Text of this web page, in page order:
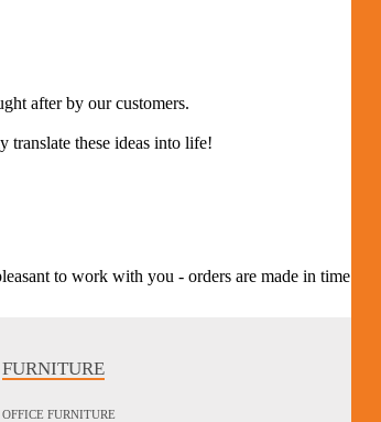
after by our customers.
these ideas into life!
to work with you - orders are made in time
FURNITURE
OFFICE FURNITURE